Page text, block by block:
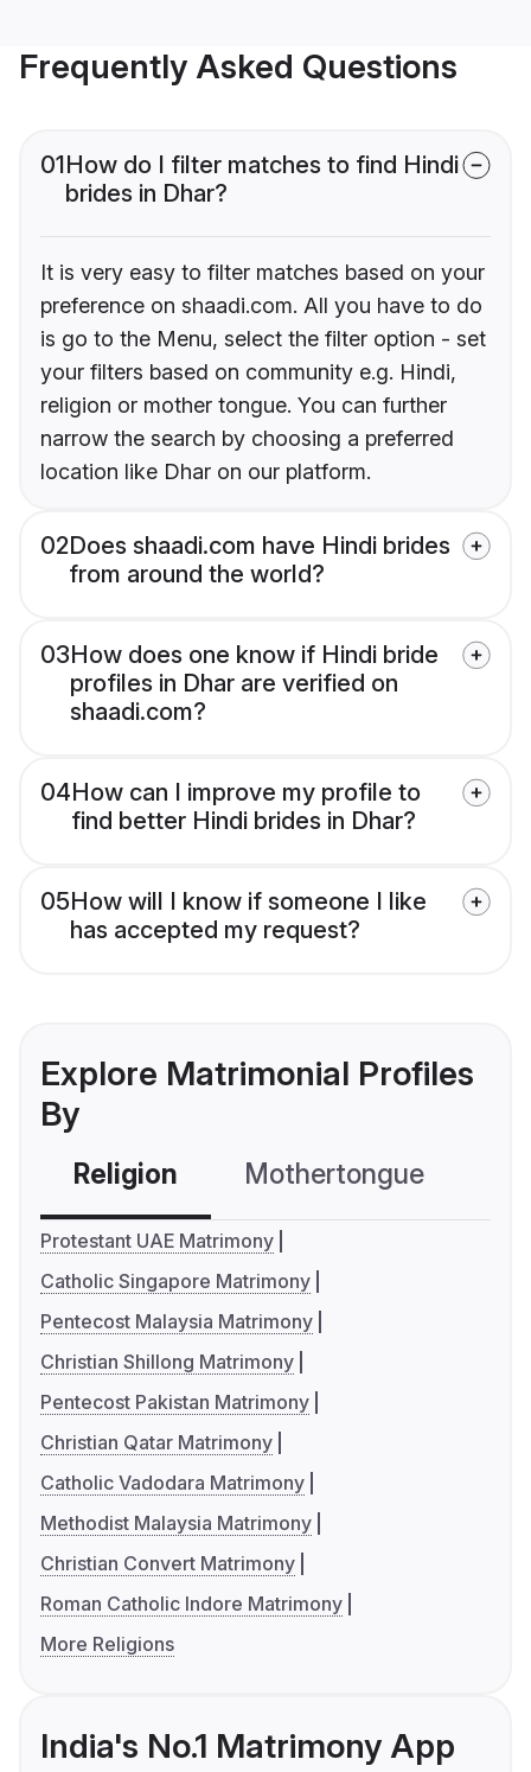
Frequently Asked Questions
01How do I filter matches to find Hindi
brides in Dhar?
It is very easy to filter matches based on your
preference on shaadi.com. All you have to do
is go to the Menu, select the filter option - set
your filters based on community e.g. Hindi,
religion or mother tongue. You can further
narrow the search by choosing a preferred
location like Dhar on our platform.
02Does shaadi.com have Hindi brides
from around the world?
03How does one know if Hindi bride
profiles in Dhar are verified on
shaadi.com?
04How can I improve my profile to
find better Hindi brides in Dhar?
05How will I know if someone I like
has accepted my request?
Explore Matrimonial Profiles
By
Religion Mothertongue
Protestant UAE Matrimony
Catholic Singapore Matrimony
Pentecost Malaysia Matrimony
Christian Shillong Matrimony
Pentecost Pakistan Matrimony
Christian Qatar Matrimony
Catholic Vadodara Matrimony
Methodist Malaysia Matrimony
Christian Convert Matrimony
Roman Catholic Indore Matrimony
More Religions
India's No.1 Matrimony App